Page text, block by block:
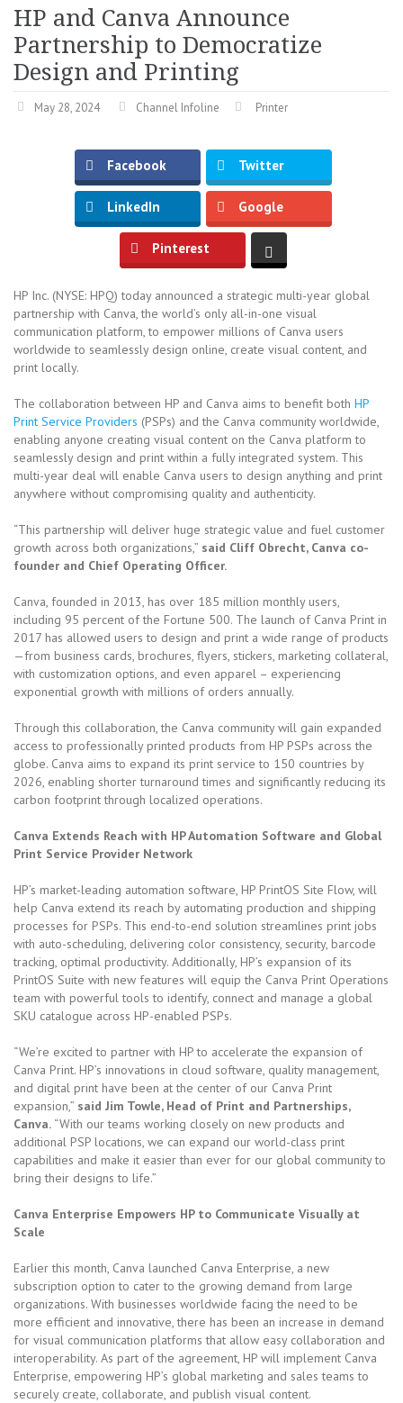
HP and Canva Announce
Partnership to Democratize
Design and Printing
May 28, 2024 Channel Infoline Printer
Facebook Twitter
LinkedIn Google
Pinterest
HP Inc. (NYSE: HPQ) today announced a strategic multi-year global
partnership with Canva, the world’s only all-in-one visual
communication platform, to empower millions of Canva users
worldwide to seamlessly design online, create visual content, and
print locally.
The collaboration between HP and Canva aims to benefit both HP
Print Service Providers (PSPs) and the Canva community worldwide,
enabling anyone creating visual content on the Canva platform to
seamlessly design and print within a fully integrated system. This
multi-year deal will enable Canva users to design anything and print
anywhere without compromising quality and authenticity.
“This partnership will deliver huge strategic value and fuel customer
growth across both organizations,” said Cliff Obrecht, Canva co-
founder and Chief Operating Officer.
Canva, founded in 2013, has over 185 million monthly users,
including 95 percent of the Fortune 500. The launch of Canva Print in
2017 has allowed users to design and print a wide range of products
—from business cards, brochures, flyers, stickers, marketing collateral,
with customization options, and even apparel – experiencing
exponential growth with millions of orders annually.
Through this collaboration, the Canva community will gain expanded
access to professionally printed products from HP PSPs across the
globe. Canva aims to expand its print service to 150 countries by
2026, enabling shorter turnaround times and significantly reducing its
carbon footprint through localized operations.
Canva Extends Reach with HP Automation Software and Global
Print Service Provider Network
HP’s market-leading automation software, HP PrintOS Site Flow, will
help Canva extend its reach by automating production and shipping
processes for PSPs. This end-to-end solution streamlines print jobs
with auto-scheduling, delivering color consistency, security, barcode
tracking, optimal productivity. Additionally, HP’s expansion of its
PrintOS Suite with new features will equip the Canva Print Operations
team with powerful tools to identify, connect and manage a global
SKU catalogue across HP-enabled PSPs.
“We’re excited to partner with HP to accelerate the expansion of
Canva Print. HP’s innovations in cloud software, quality management,
and digital print have been at the center of our Canva Print
expansion,” said Jim Towle, Head of Print and Partnerships,
Canva. “With our teams working closely on new products and
additional PSP locations, we can expand our world-class print
capabilities and make it easier than ever for our global community to
bring their designs to life.”
Canva Enterprise Empowers HP to Communicate Visually at
Scale
Earlier this month, Canva launched Canva Enterprise, a new
subscription option to cater to the growing demand from large
organizations. With businesses worldwide facing the need to be
more efficient and innovative, there has been an increase in demand
for visual communication platforms that allow easy collaboration and
interoperability. As part of the agreement, HP will implement Canva
Enterprise, empowering HP’s global marketing and sales teams to
securely create, collaborate, and publish visual content.